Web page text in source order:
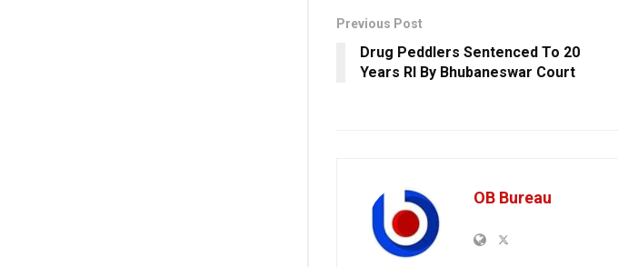
Previous Post
Drug Peddlers Sentenced To 20
Years RI By Bhubaneswar Court
OB Bureau